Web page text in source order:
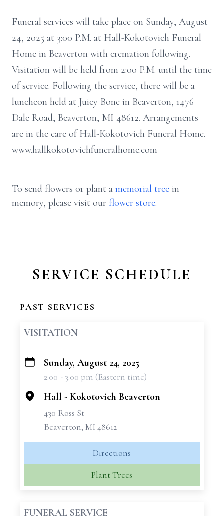
Funeral services will take place on Sunday, August
24, 2025 at 3:00 P.M. at Hall-Kokotovich Funeral
Home in Beaverton with cremation following.
Visitation will be held from 2:00 P.M. until the time
of service. Following the service, there will be a
luncheon held at Juicy Bone in Beaverton, 1476
Dale Road, Beaverton, MI 48612. Arrangements
are in the care of Hall-Kokotovich Funeral Home.
www.hallkokotovichfuneralhome.com
To send flowers or plant a memorial tree in
memory, please visit our flower store.
SERVICE SCHEDULE
PAST SERVICES
VISITATION
+
Sunday, August 24, 2025
2:00 - 3:00 pm (Eastern time)
Hall - Kokotovich Beaverton
430 Ross St
Beaverton, MI 48612
Directions
Plant Trees
FUNERAL SERVICE